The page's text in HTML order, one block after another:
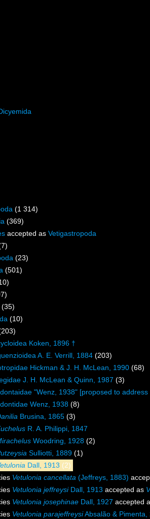
(1 314)
(369)
accepted as Vetigastropoda
(23)
(501)
(35)
(10)
Koken, 1896 †
A. E. Verrill, 1884 (203)
Hickman & J. H. McLean, 1990 (68)
J. H. McLean & Quinn, 1987 (3)
"Wenz, 1938" [proposed to
Wenz, 1938 (8)
Brusina, 1865 (3)
R. A. Philippi, 1847
Woodring, 1928 (2)
Sulliotti, 1889 (1)
Dall, 1913 (2)
Vetulonia cancellata (Jeffreys, 1883)
Vetulonia jeffreysiDall, 1913 accepted as
Vetulonia josephinae Dall, 1927 accepted
Vetulonia parajeffreysiAbsalão & Pimenta,